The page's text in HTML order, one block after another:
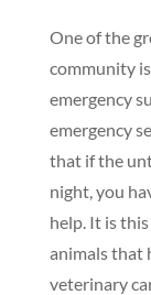
One of the
community
emergency
emergency
that if the
night, you
help. It is
animals that
veterinary